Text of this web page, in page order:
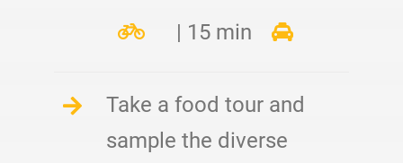
| 15 min
Take a food tour and
sample the diverse